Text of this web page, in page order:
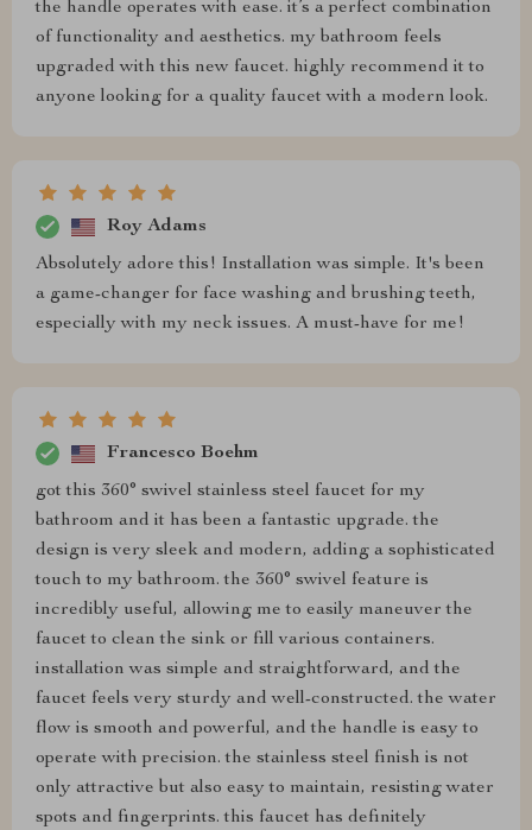
the handle operates with ease. it’s a perfect combination
of functionality and aesthetics. my bathroom feels
upgraded with this new faucet. highly recommend it to
anyone looking for a quality faucet with a modern look.
Roy Adams
Absolutely adore this! Installation was simple. It's been
a game-changer for face washing and brushing teeth,
especially with my neck issues. A must-have for me!
Francesco Boehm
got this 360° swivel stainless steel faucet for my
bathroom and it has been a fantastic upgrade. the
design is very sleek and modern, adding a sophisticated
touch to my bathroom. the 360° swivel feature is
incredibly useful, allowing me to easily maneuver the
faucet to clean the sink or fill various containers.
installation was simple and straightforward, and the
faucet feels very sturdy and well-constructed. the water
flow is smooth and powerful, and the handle is easy to
operate with precision. the stainless steel finish is not
only attractive but also easy to maintain, resisting water
spots and fingerprints. this faucet has definitely